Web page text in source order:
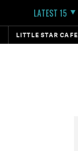
LATEST 15
LITTLE STAR CAFE